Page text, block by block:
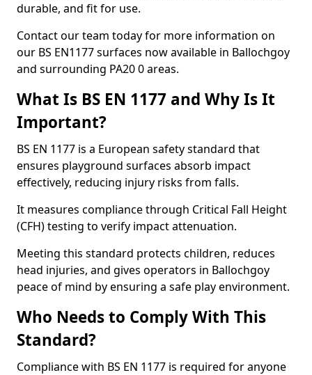
durable, and fit for use.
Contact our team today for more information on
our BS EN1177 surfaces now available in Ballochgoy
and surrounding PA20 0 areas.
What Is BS EN 1177 and Why Is It
Important?
BS EN 1177 is a European safety standard that
ensures playground surfaces absorb impact
effectively, reducing injury risks from falls.
It measures compliance through Critical Fall Height
(CFH) testing to verify impact attenuation.
Meeting this standard protects children, reduces
head injuries, and gives operators in Ballochgoy
peace of mind by ensuring a safe play environment.
Who Needs to Comply With This
Standard?
Compliance with BS EN 1177 is required for anyone